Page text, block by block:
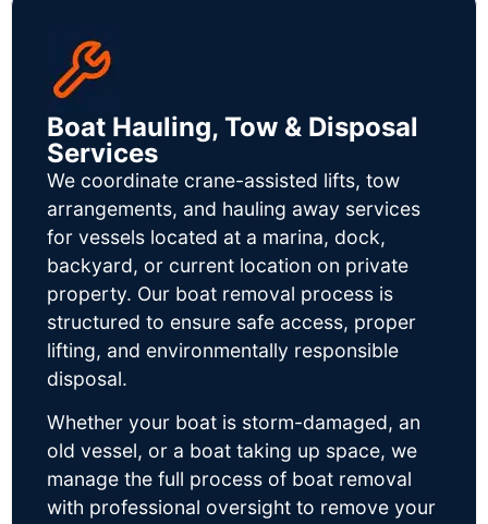
Boat Hauling, Tow & Disposal
Services
We coordinate crane-assisted lifts, tow
arrangements, and hauling away services
for vessels located at a marina, dock,
backyard, or current location on private
property. Our boat removal process is
structured to ensure safe access, proper
lifting, and environmentally responsible
disposal.
Whether your boat is storm-damaged, an
old vessel, or a boat taking up space, we
manage the full process of boat removal
with professional oversight to remove your